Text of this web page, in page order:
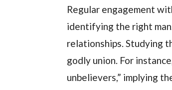
Regular engagement
identifying the right
relationships. Studying
godly union. For
unbelievers,” implying